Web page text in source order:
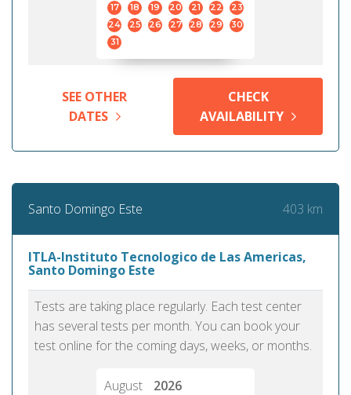
17
18 19 20 21 22
23
24
25 26 27 28 29
30
31
SEE OTHER
DATES
CHECK
AVAILABILITY
Santo Domingo Este 403 km
ITLA-Instituto Tecnologico de Las Americas,
Santo Domingo Este
Tests are taking place regularly. Each test center
has several tests per month. You can book your
test online for the coming days, weeks, or months.
August
2026